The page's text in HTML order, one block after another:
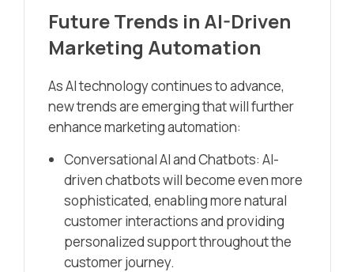
Future Trends in AI-Driven
Marketing Automation
As AI technology continues to advance,
new trends are emerging that will further
enhance marketing automation:
Conversational AI and Chatbots: AI-
driven chatbots will become even more
sophisticated, enabling more natural
customer interactions and providing
personalized support throughout the
customer journey.